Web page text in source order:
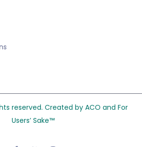
reserved. Created by ACO and For
Users’ Sake™